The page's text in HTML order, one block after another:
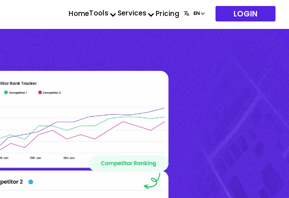
HomeTools Services Pricing LOGIN